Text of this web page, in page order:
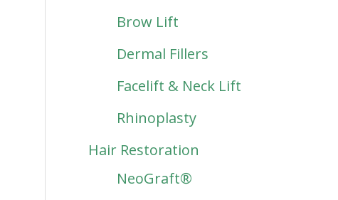
Brow Lift
Dermal Fillers
Facelift & Neck Lift
Rhinoplasty
Hair Restoration
NeoGraft®